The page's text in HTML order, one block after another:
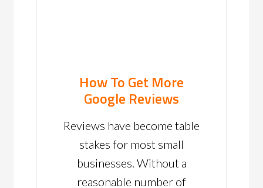
How To Get More
Google Reviews
Reviews have become table
stakes for most small
businesses. Without a
reasonable number of